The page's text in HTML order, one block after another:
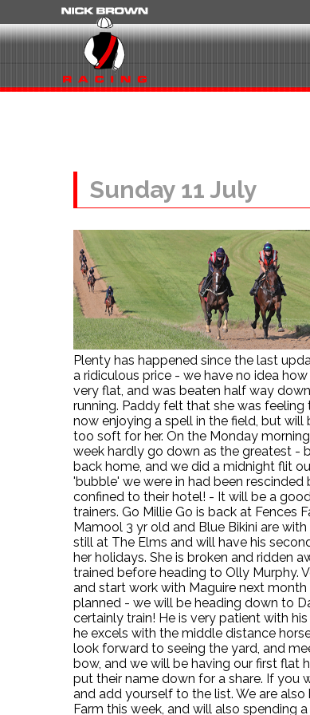
Sunday 11 July
Plenty has happened since the last
a ridiculous price - we have no idea
very flat, and was beaten half way
running. Paddy felt that she was
now enjoying a spell in the field, but
too soft for her. On the Monday
week hardly go down as the greatest -
back home, and we did a midnight flit
'bubble' we were in had been
confined to their hotel! - It will be a
trainers. Go Millie Go is back at Fences
Mamool 3 yr old and Blue Bikini are
still at The Elms and will have his
her holidays. She is broken and ridden
trained before heading to Olly Murphy.
and start work with Maguire next
planned - we will be heading down to
certainly train! He is very patient with
he excels with the middle distance
look forward to seeing the yard, and
bow, and we will be having our first flat
put their name down for a share. If you
and add yourself to the list. We are
Farm this week, and will also spending